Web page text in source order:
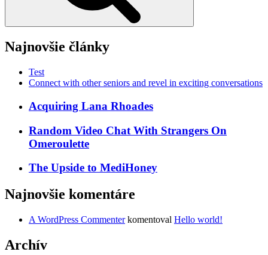
Najnovšie články
Test
Connect with other seniors and revel in exciting conversations
Acquiring Lana Rhoades
Random Video Chat With Strangers On
Omeroulette
The Upside to MediHoney
Najnovšie komentáre
A WordPress Commenterkomentoval Hello world!
Archív